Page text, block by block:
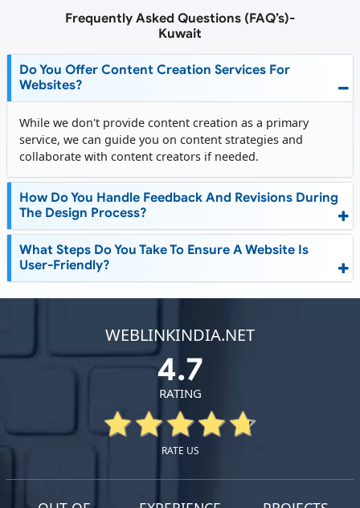
Frequently Asked Questions (FAQ’s)-
Kuwait
Do You Offer Content Creation Services For
Websites?
While we don't provide content creation as a primary
service, we can guide you on content strategies and
collaborate with content creators if needed.
How Do You Handle Feedback And Revisions During
The Design Process?
What Steps Do You Take To Ensure A Website Is
User-Friendly?
WEBLINKINDIA.NET
4.7
RATING
RATE US